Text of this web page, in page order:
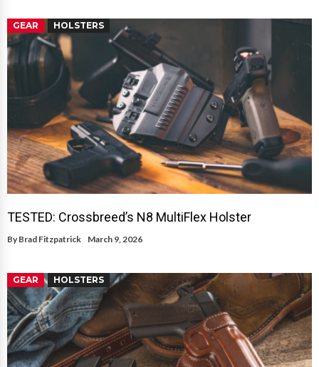
GEAR HOLSTERS
TESTED: Crossbreed’s N8 MultiFlex Holster
By Brad Fitzpatrick March 9, 2026
GEAR HOLSTERS